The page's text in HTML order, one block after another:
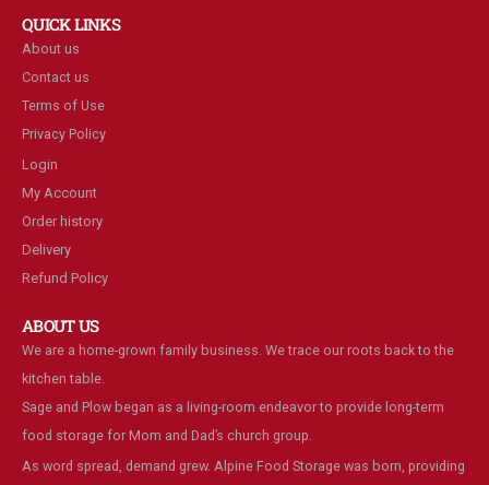
QUICK LINKS
About us
Contact us
Terms of Use
Privacy Policy
Login
My Account
Order history
Delivery
Refund Policy
ABOUT US
We are a home-grown family business. We trace our roots back to the
kitchen table.
Sage and Plow began as a living-room endeavor to provide long-term
food storage for Mom and Dad’s church group.
As word spread, demand grew. Alpine Food Storage was born, providing